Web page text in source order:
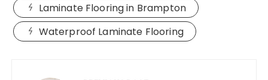
Laminate Flooring in Brampton
Waterproof Laminate Flooring